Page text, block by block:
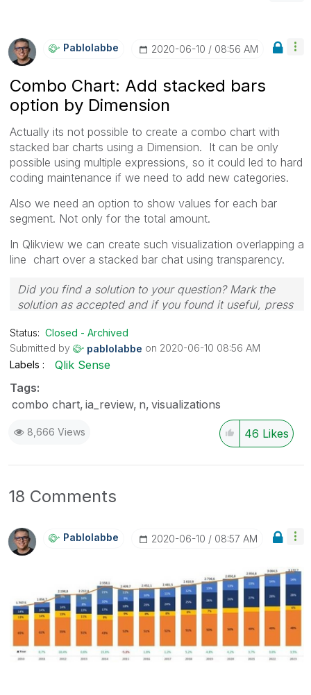
Pablolabbe ‎2020-06-10 08:56 AM
Combo Chart: Add stacked bars
option by Dimension
Actually its not possible to create a combo chart with
stacked bar charts using a Dimension. It can be only
possible using multiple expressions, so it could led to hard
coding maintenance if we need to add new categories.
Also we need an option to show values for each bar
segment. Not only for the total amount.
In Qlikview we can create such visualization overlapping a
line chart over a stacked bar chat using transparency.
Did you find a solution to your question? Mark the
solution as accepted and if you found it useful, press
Status: Closed - Archived
Submitted by
pablolabbe on ‎2020-06-10 08:56 AM
Labels
Qlik Sense
Tags:
combo chart ia_review n visualizations
8,666 Views 46 Likes
18 Comments
Pablolabbe ‎2020-06-10 08:57 AM